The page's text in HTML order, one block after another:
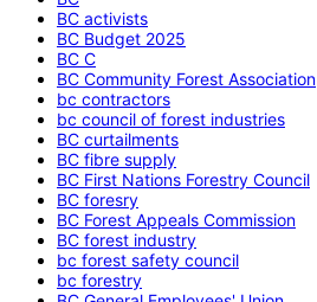
BC activists
BC Budget 2025
BC C
BC Community Forest Association
bc contractors
bc council of forest industries
BC curtailments
BC fibre supply
BC First Nations Forestry Council
BC foresry
BC Forest Appeals Commission
BC forest industry
bc forest safety council
bc forestry